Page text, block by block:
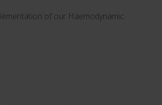
of our Haemodynamic